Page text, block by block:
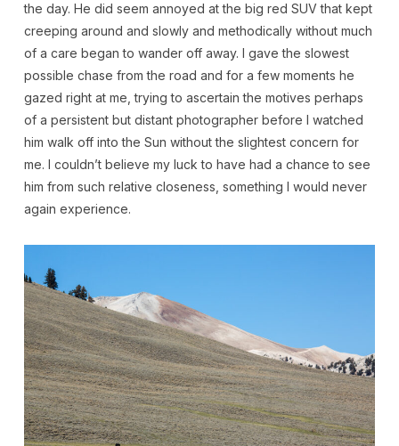
the day. He did seem annoyed at the big red SUV that kept
creeping around and slowly and methodically without much
of a care began to wander off away. I gave the slowest
possible chase from the road and for a few moments he
gazed right at me, trying to ascertain the motives perhaps
of a persistent but distant photographer before I watched
him walk off into the Sun without the slightest concern for
me. I couldn’t believe my luck to have had a chance to see
him from such relative closeness, something I would never
again experience.